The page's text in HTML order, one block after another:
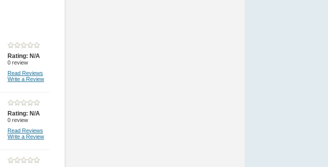
Rating: N/A
0 review
Read Reviews
Write a Review
Rating: N/A
0 review
Read Reviews
Write a Review